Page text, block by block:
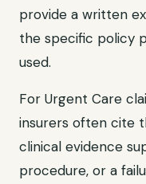
provide a written
the specific policy
used.
For Urgent Care
insurers often cite
clinical evidence
procedure, or a